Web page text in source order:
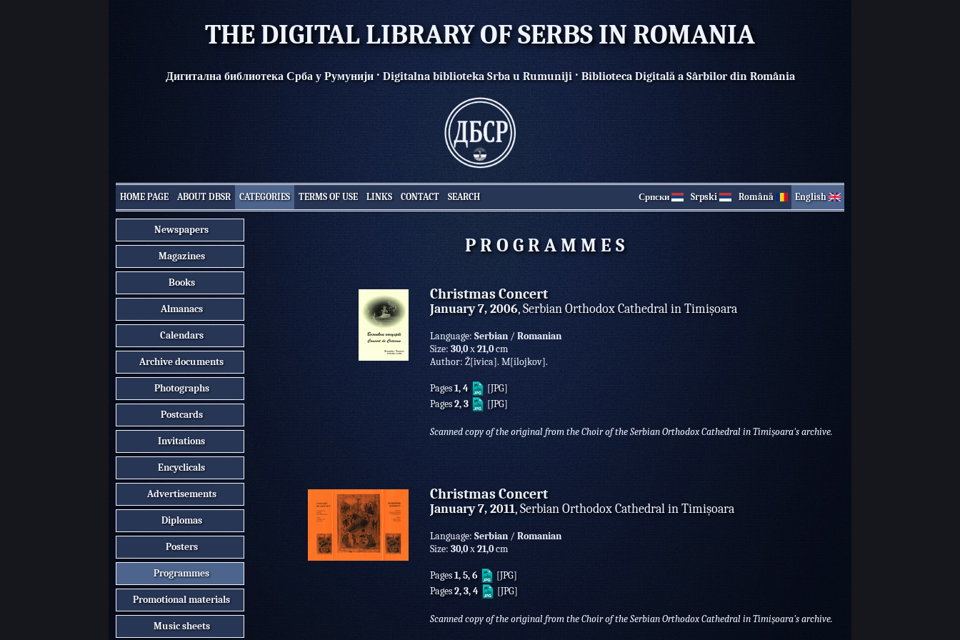
THE DIGITAL LIBRARY OF SERBS IN ROMANIA
Дигитална библиотека Срба у Румунији· Digitalna biblioteka Srba u Rumuniji· Biblioteca Digitală a Sârbilor din România
HOME PAGE ABOUT DBSR CATEGORIES TERMS OF USE LINKS CONTACT SEARCH Српски Srpski Română English
Newspapers
Magazines
Books
Almanacs
Calendars
Archive documents
Photographs
Postcards
Invitations
Encyclicals
Advertisements
Diplomas
Posters
Programmes
Promotional materials
Music sheets
P R O G R A M M E S
Christmas Concert
January 7, 2006, Serbian Orthodox Cathedral in Timișoara
Language: Serbian/ Romanian
Size: 30,0х21,0cm
Author: Ž[ivica]. M[ilojkov].
Pages1, 4
[JPG]
Pages2, 3 [JPG]
Scanned copy of the original from the Choir of the Serbian Orthodox Cathedral in Timișoara's archive.
Christmas Concert
January 7, 2011, Serbian Orthodox Cathedral in Timișoara
Language: Serbian/ Romanian
Size: 30,0х21,0cm
Pages1, 5, 6
[JPG]
Pages2, 3, 4 [JPG]
Scanned copy of the original from the Choir of the Serbian Orthodox Cathedral in Timișoara's archive.